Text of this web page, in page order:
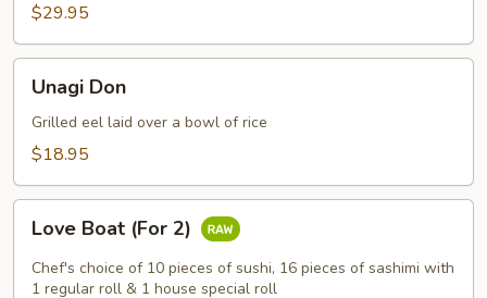
$29.95
DonUnagi Don
Grilled eel laid over a bowl of rice
$18.95
Boat
(For
Love Boat (For 2)
Chef's choice of 10 pieces of sushi, 16 pieces of sashimi with
1 regular roll & 1 house special roll